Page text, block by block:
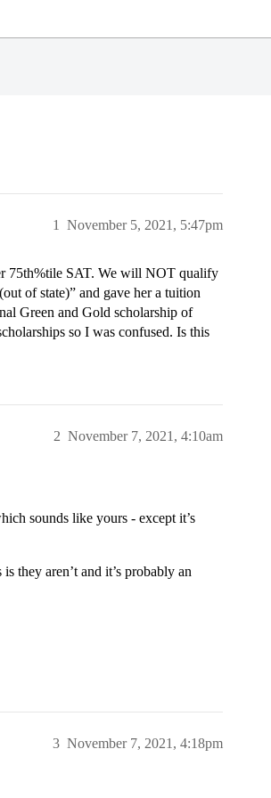
November 5, 2021, 5:47pm
1
75th%tile SAT. We will NOT qualify
of state)” and gave her a tuition
Green and Gold scholarship of
so I was confused. Is this
November 7, 2021, 4:10am
2
sounds like yours - except it’s
they aren’t and it’s probably an
November 7, 2021, 4:18pm
3